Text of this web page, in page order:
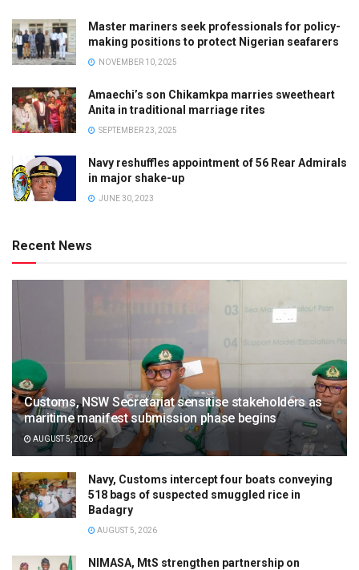
Master mariners seek professionals for policy-
making positions to protect Nigerian seafarers
NOVEMBER 10, 2025
Amaechi’s son Chikamkpa marries sweetheart
Anita in traditional marriage rites
SEPTEMBER 23, 2025
Navy reshuffles appointment of 56 Rear Admirals
in major shake-up
JUNE 30, 2023
Recent News
Customs, NSW Secretariat sensitise stakeholders as
maritime manifest submission phase begins
AUGUST 5, 2026
Navy, Customs intercept four boats conveying
518 bags of suspected smuggled rice in
Badagry
AUGUST 5, 2026
NIMASA, MtS strengthen partnership on